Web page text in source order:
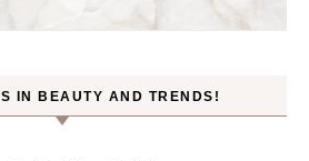
IN BEAUTY AND TRENDS!